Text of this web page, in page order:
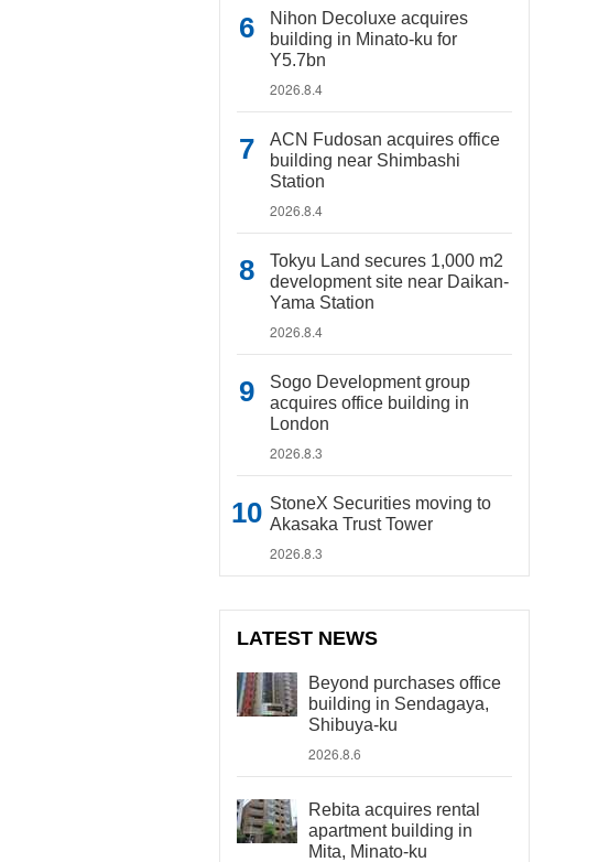
Nihon Decoluxe acquires
building in Minato-ku for
Y5.7bn
2026.8.4
ACN Fudosan acquires office
building near Shimbashi
Station
2026.8.4
Tokyu Land secures 1,000 m2
development site near Daikan-
Yama Station
2026.8.4
Sogo Development group
acquires office building in
London
2026.8.3
StoneX Securities moving to
Akasaka Trust Tower
2026.8.3
LATEST NEWS
Beyond purchases office
building in Sendagaya,
Shibuya-ku
2026.8.6
Rebita acquires rental
apartment building in
Mita, Minato-ku